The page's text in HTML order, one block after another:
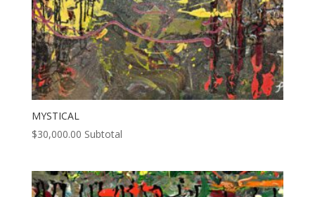
MYSTICAL
$30,000.00 Subtotal